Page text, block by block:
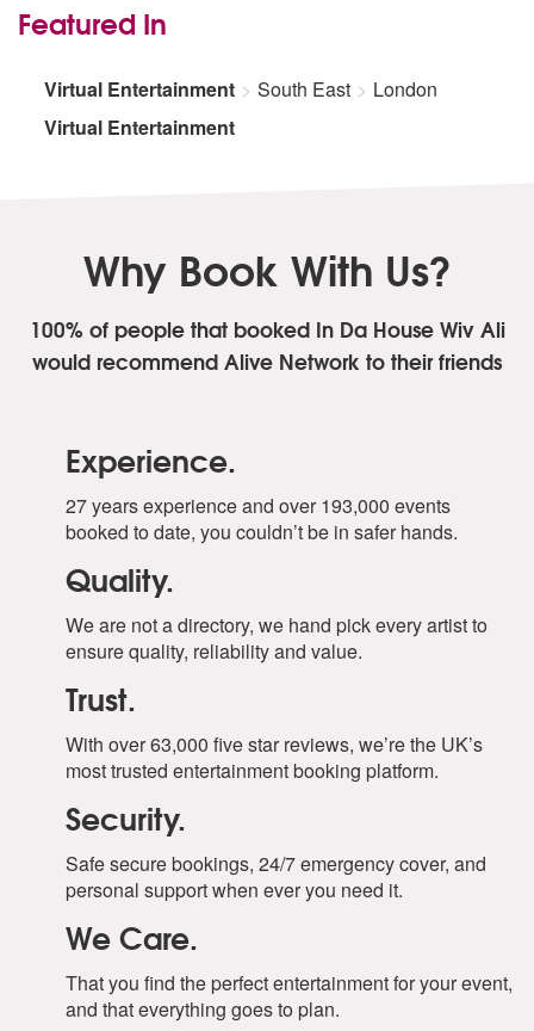
Featured In
Virtual Entertainment South East
London
Virtual Entertainment
Why Book With Us?
100% of people that booked In Da House Wiv Ali
would recommend Alive Network to their friends
Experience.
27 years experience and over 193,000 events
booked to date, you couldn’t be in safer hands.
Quality.
We are not a directory, we hand pick every artist to
ensure quality, reliability and value.
Trust.
With over 63,000 five star reviews, we’re the UK’s
most trusted entertainment booking platform.
Security.
Safe secure bookings, 24/7 emergency cover, and
personal support when ever you need it.
We Care.
That you find the perfect entertainment for your event,
and that everything goes to plan.